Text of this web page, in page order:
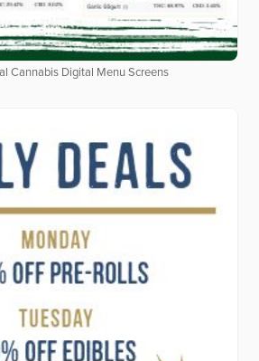
Cannabis Digital Menu Screens